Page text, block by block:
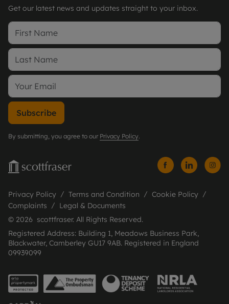
Get our latest news and updates straight to your inbox.
Subscribe
By submitting, you agree to our Privacy Policy.
Privacy Policy Terms and Condition
Cookie Policy
Complaints
Legal & Documents
© 2026 scottfraser. All Rights Reserved.
Registered Address: Building 1, Meadows Business Park,
Blackwater, Camberley GU17 9AB. Registered in England
09939099